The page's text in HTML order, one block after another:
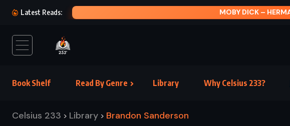
Latest Reads:
Book Shelf Read By Genre Library Why Celsius 233?
Celsius 233 > Library > Brandon Sanderson